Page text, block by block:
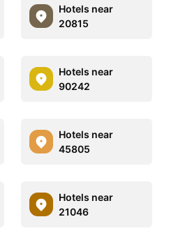
Hotels near
20815
Hotels near
90242
Hotels near
45805
Hotels near
21046